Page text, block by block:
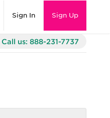
Sign In Sign Up
Call us: 888-231-7737